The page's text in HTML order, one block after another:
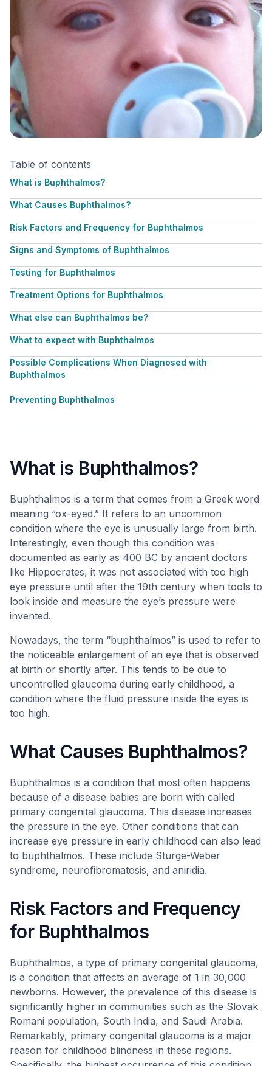
Table of contents
What is Buphthalmos?
What Causes Buphthalmos?
Risk Factors and Frequency for Buphthalmos
Signs and Symptoms of Buphthalmos
Testing for Buphthalmos
Treatment Options for Buphthalmos
What else can Buphthalmos be?
What to expect with Buphthalmos
Possible Complications When Diagnosed with
Buphthalmos
Preventing Buphthalmos
What is Buphthalmos?
Buphthalmos is a term that comes from a Greek word
meaning “ox-eyed.” It refers to an uncommon
condition where the eye is unusually large from birth.
Interestingly, even though this condition was
documented as early as 400 BC by ancient doctors
like Hippocrates, it was not associated with too high
eye pressure until after the 19th century when tools to
look inside and measure the eye’s pressure were
invented.
Nowadays, the term “buphthalmos” is used to refer to
the noticeable enlargement of an eye that is observed
at birth or shortly after. This tends to be due to
uncontrolled glaucoma during early childhood, a
condition where the fluid pressure inside the eyes is
too high.
What Causes Buphthalmos?
Buphthalmos is a condition that most often happens
because of a disease babies are born with called
primary congenital glaucoma. This disease increases
the pressure in the eye. Other conditions that can
increase eye pressure in early childhood can also lead
to buphthalmos. These include Sturge-Weber
syndrome, neurofibromatosis, and aniridia.
Risk Factors and Frequency
for Buphthalmos
Buphthalmos, a type of primary congenital glaucoma,
is a condition that affects an average of 1 in 30,000
newborns. However, the prevalence of this disease is
significantly higher in communities such as the Slovak
Romani population, South India, and Saudi Arabia.
Remarkably, primary congenital glaucoma is a major
reason for childhood blindness in these regions.